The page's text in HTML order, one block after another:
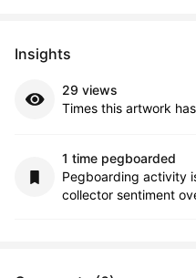
Insights
29 views
Times this artwork
1 time pegboarded
Pegboarding activity
collector sentiment